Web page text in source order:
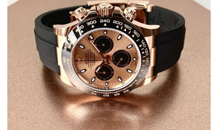
Confirm your age